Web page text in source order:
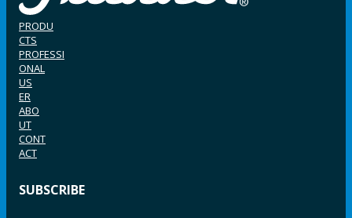
PRODU
CTS
PROFESSI
ONAL
US
ER
ABO
UT
CONT
ACT
SUBSCRIBE